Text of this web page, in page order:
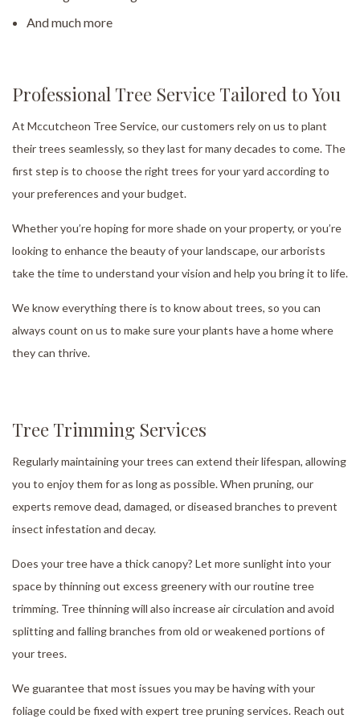
And much more
Professional Tree Service Tailored to You
At Mccutcheon Tree Service, our customers rely on us to plant
their trees seamlessly, so they last for many decades to come. The
first step is to choose the right trees for your yard according to
your preferences and your budget.
Whether you’re hoping for more shade on your property, or you’re
looking to enhance the beauty of your landscape, our arborists
take the time to understand your vision and help you bring it to life.
We know everything there is to know about trees, so you can
always count on us to make sure your plants have a home where
they can thrive.
Tree Trimming Services
Regularly maintaining your trees can extend their lifespan, allowing
you to enjoy them for as long as possible. When pruning, our
experts remove dead, damaged, or diseased branches to prevent
insect infestation and decay.
Does your tree have a thick canopy? Let more sunlight into your
space by thinning out excess greenery with our routine tree
trimming. Tree thinning will also increase air circulation and avoid
splitting and falling branches from old or weakened portions of
your trees.
We guarantee that most issues you may be having with your
foliage could be fixed with expert tree pruning services. Reach out